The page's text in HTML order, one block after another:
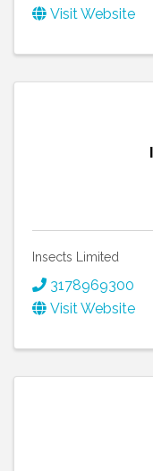
Visit Website
Insects Limited
3178969300
Visit Website